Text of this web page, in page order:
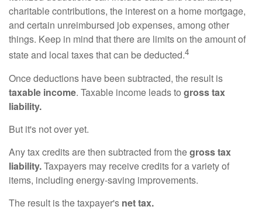
charitable contributions, the interest on a home mortgage,
and certain unreimbursed job expenses, among other
things. Keep in mind that there are limits on the amount of
state and local taxes that can be deducted.4
Once deductions have been subtracted, the result is
taxable income. Taxable income leads to gross tax
liability.
But it's not over yet.
Any tax credits are then subtracted from thegross tax
liability.Taxpayers may receive credits for a variety of
items, including energy-saving improvements.
The result is the taxpayer's net tax.